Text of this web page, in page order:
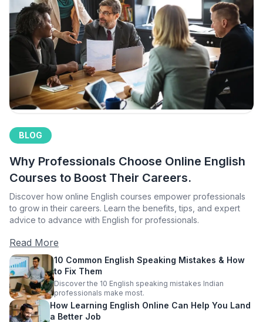
BLOG
Why Professionals Choose Online English
Courses to Boost Their Careers.
Discover how online English courses empower professionals
to grow in their careers. Learn the benefits, tips, and expert
advice to advance with English for professionals.
Read More
10 Common English Speaking Mistakes & How
to Fix Them
Discover the 10 English speaking mistakes Indian
professionals make most.
How Learning English Online Can Help You Land
a Better Job